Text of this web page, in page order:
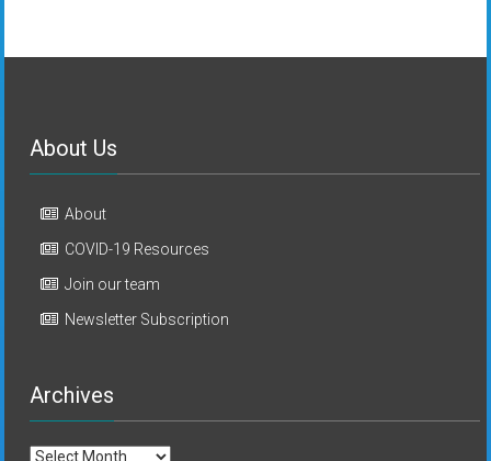
About Us
About
COVID-19 Resources
Join our team
Newsletter Subscription
Archives
Archives